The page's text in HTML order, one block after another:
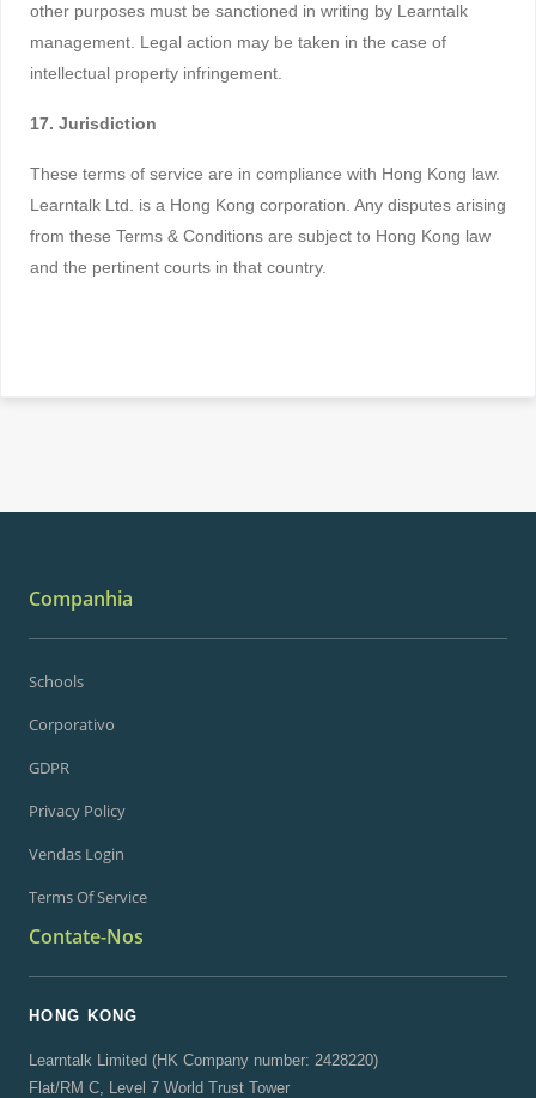
other purposes must be sanctioned in writing by Learntalk
management. Legal action may be taken in the case of
intellectual property infringement.
17. Jurisdiction
These terms of service are in compliance with Hong Kong law.
Learntalk Ltd. is a Hong Kong corporation. Any disputes arising
from these Terms & Conditions are subject to Hong Kong law
and the pertinent courts in that country.
Companhia
Schools
Corporativo
GDPR
Privacy Policy
Vendas Login
Terms Of Service
Contate-Nos
HONG KONG
Learntalk Limited (HK Company number: 2428220)
Flat/RM C, Level 7 World Trust Tower